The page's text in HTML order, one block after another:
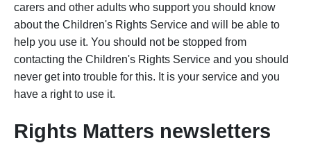
carers and other adults who support you should know
about the Children's Rights Service and will be able to
help you use it. You should not be stopped from
contacting the Children's Rights Service and you should
never get into trouble for this. It is your service and you
have a right to use it.
Rights Matters newsletters